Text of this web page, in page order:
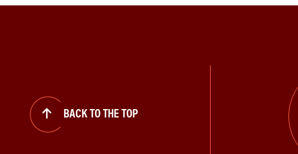
BACK TO THE TOP